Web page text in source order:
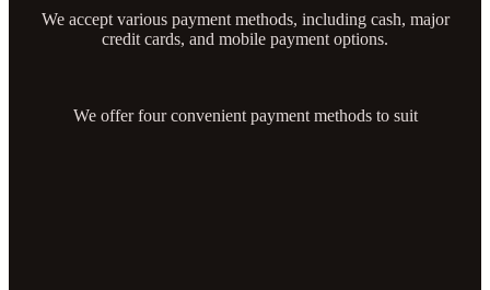
We accept various payment methods, including cash, major
credit cards, and mobile payment options.
We offer four convenient payment methods to suit